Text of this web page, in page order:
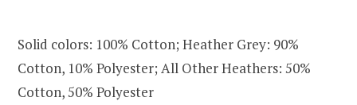
Solid colors: 100% Cotton; Heather Grey: 90%
Cotton, 10% Polyester; All Other Heathers: 50%
Cotton, 50% Polyester